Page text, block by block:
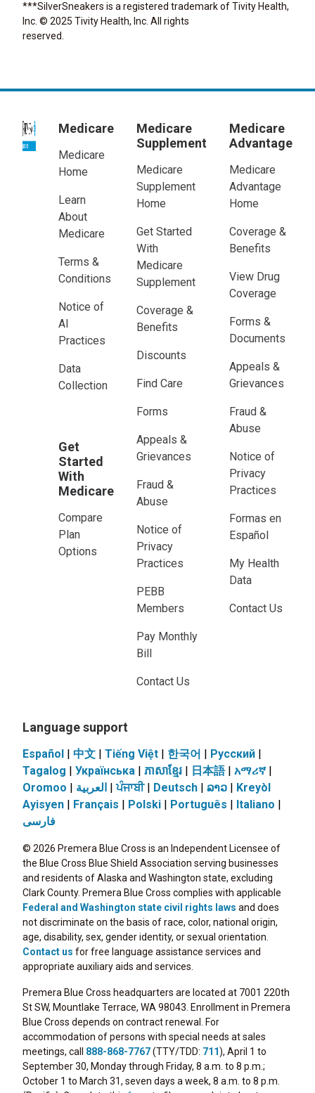
***SilverSneakers is a registered trademark of Tivity Health,
Inc. © 2025 Tivity Health, Inc. All rights
reserved.
Medicare
Medicare
Home
Learn
About
Medicare
Terms &
Conditions
Notice of
AI
Practices
Data
Collection
Get
Started
With
Medicare
Compare
Plan
Options
Medicare
Supplement
Medicare
Supplement
Home
Get Started
With
Medicare
Supplement
Coverage &
Benefits
Discounts
Find Care
Forms
Appeals &
Grievances
Fraud &
Abuse
Notice of
Privacy
Practices
PEBB
Members
Pay Monthly
Bill
Contact Us
Medicare
Advantage
Medicare
Advantage
Home
Coverage &
Benefits
View Drug
Coverage
Forms &
Documents
Appeals &
Grievances
Fraud &
Abuse
Notice of
Privacy
Practices
Formas en
Español
My Health
Data
Contact Us
Language support
Español | 中文 | Tiếng Việt | 한국어 | Pусский |
Tagalog | Українськa | ភាសាខ្មែរ | 日本語| አማሪኛ|
Oromoo | العربية |ਪੰਜਾਬੀ| Deutsch | ລາວ | Kreyòl
Ayisyen | Français | Polski | Português | Italiano |
فارسی
© 2026 Premera Blue Cross is an Independent Licensee of
the Blue Cross Blue Shield Association serving businesses
and residents of Alaska and Washington state, excluding
Clark County. Premera Blue Cross complies with applicable
Federal and Washington state civil rights laws and does
not discriminate on the basis of race, color, national origin,
age, disability, sex, gender identity, or sexual orientation.
Contact us for free language assistance services and
appropriate auxiliary aids and services.
Premera Blue Cross headquarters are located at 7001 220th
St SW, Mountlake Terrace, WA 98043. Enrollment in Premera
Blue Cross depends on contract renewal. For
accommodation of persons with special needs at sales
meetings, call 888-868-7767(TTY/TDD: 711), April 1 to
September 30, Monday through Friday, 8 a.m. to 8 p.m.;
October 1 to March 31, seven days a week, 8 a.m. to 8 p.m.